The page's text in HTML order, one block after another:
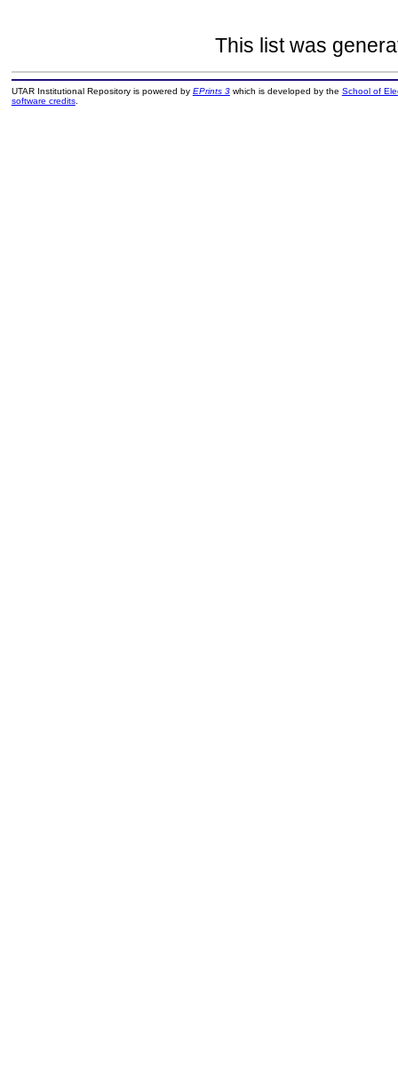
This list was
UTAR Institutional Repository is powered by EPrints 3which is developed by the School of
software credits.